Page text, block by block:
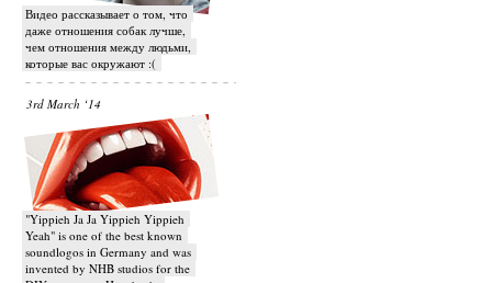
Видео рассказывает о том, что
даже отношения собак лучше,
чем отношения между людьми,
которые вас окружают :(
3rd March ‘14
"Yippieh Ja Ja Yippieh Yippieh
Yeah" is one of the best known
soundlogos in Germany and was
invented by NHB studios for the